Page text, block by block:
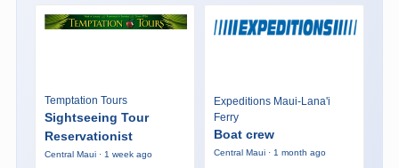
Temptation Tours
Sightseeing Tour
Reservationist
Central Maui · 1 week ago
Expeditions Maui-Lana'i
Ferry
Boat crew
Central Maui · 1 month ago